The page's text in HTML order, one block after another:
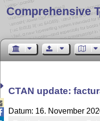
Comprehensive
CTAN update:
Datum: 16. November